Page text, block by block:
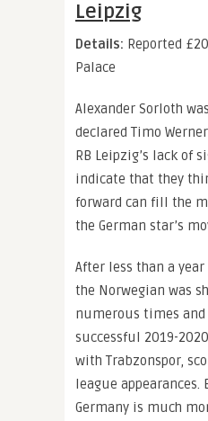
Leipzig
Details: Reported
Palace
Alexander Sorloth
declared Timo
RB Leipzig’s lack of
indicate that they
forward can fill the
the German star’s
After less than a year
the Norwegian was
numerous times and
successful 2019-
with Trabzonspor,
league
Germany is much